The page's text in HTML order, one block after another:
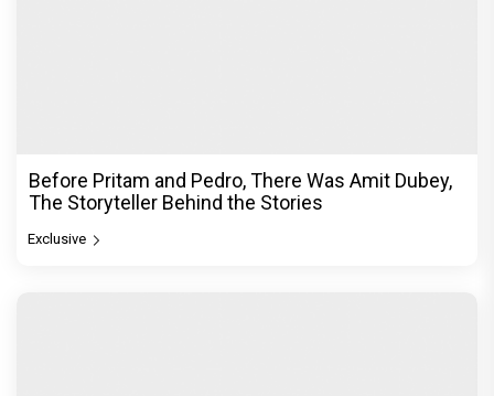
Before Pritam and Pedro, There Was Amit Dubey,
The Storyteller Behind the Stories
Exclusive